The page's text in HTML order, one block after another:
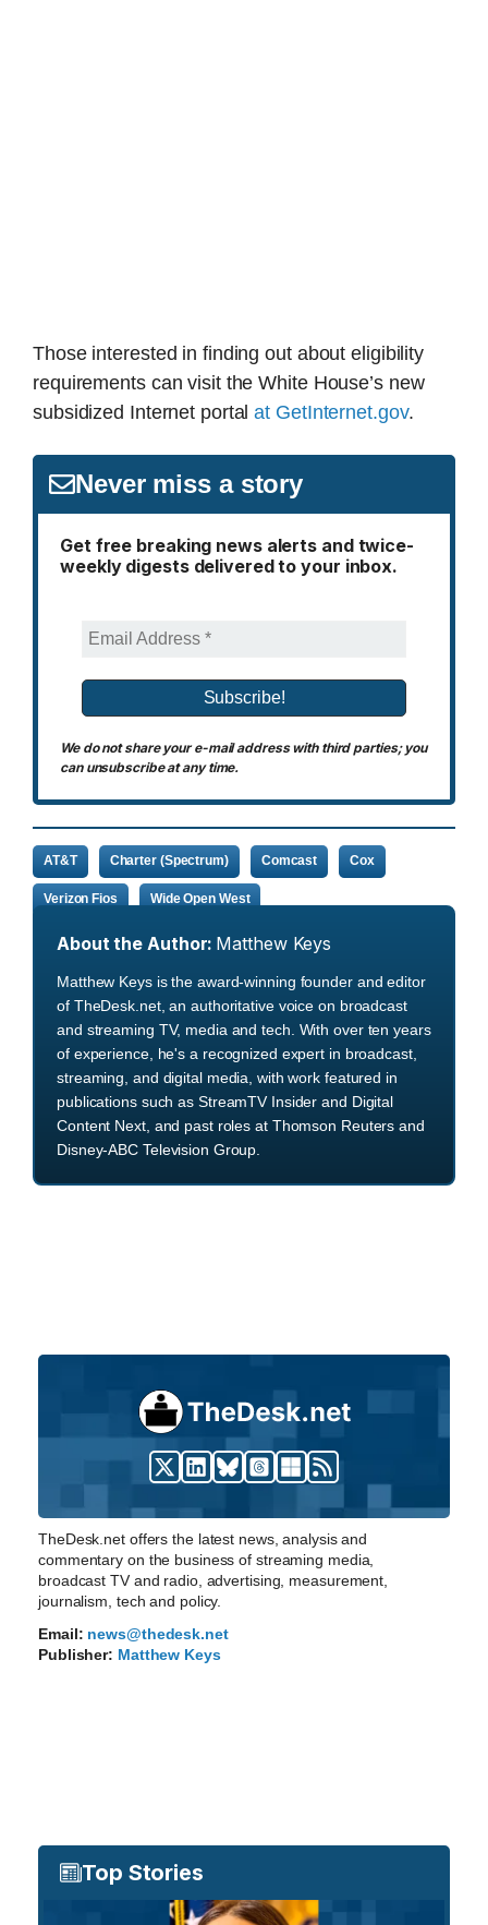
Those interested in finding out about eligibility
requirements can visit the White House’s new
subsidized Internet portalat GetInternet.gov.
Never miss a story
Get free breaking news alerts and twice-
weekly digests delivered to your inbox.
We do not share your e-mail address with third parties; you
can unsubscribe at any time.
AT&T Charter (Spectrum) Comcast Cox
Verizon Fios Wide Open West
About the Author: Matthew Keys
Matthew Keys is the award-winning founder and editor
of TheDesk.net, an authoritative voice on broadcast
and streaming TV, media and tech. With over ten years
of experience, he's a recognized expert in broadcast,
streaming, and digital media, with work featured in
publications such as StreamTV Insider and Digital
Content Next, and past roles at Thomson Reuters and
Disney-ABC Television Group.
TheDesk.net offers the latest news, analysis and
commentary on the business of streaming media,
broadcast TV and radio, advertising, measurement,
journalism, tech and policy.
Email: news@thedesk.net
Publisher: Matthew Keys
Top Stories